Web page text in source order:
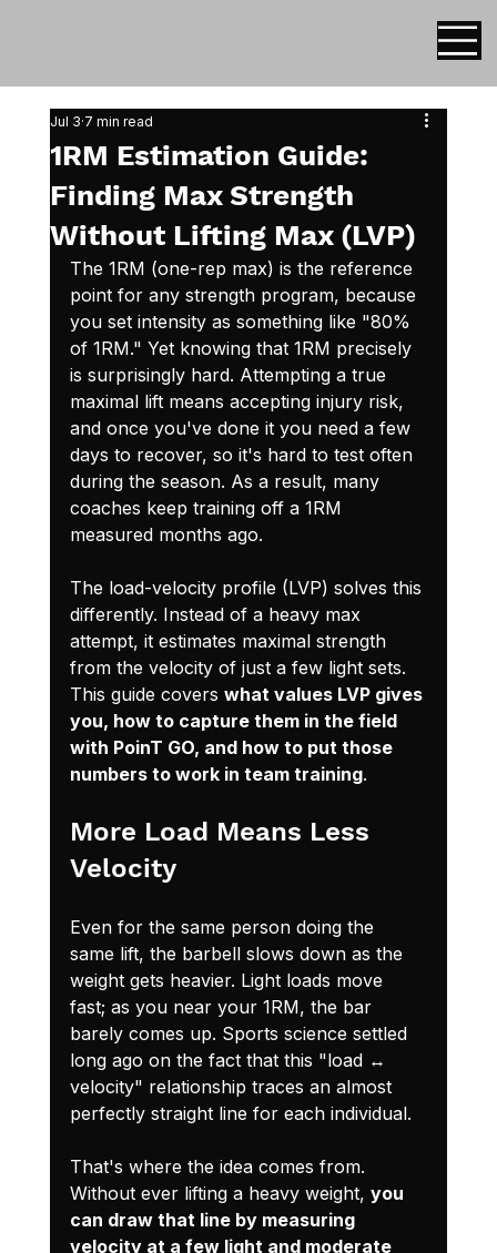
1RM Estimation Guide:
Finding Max Strength
Without Lifting Max (LVP)
Jul 3 7 min read
The 1RM (one-rep max) is the reference
point for any strength program, because
you set intensity as something like "80%
of 1RM." Yet knowing that 1RM precisely
is surprisingly hard. Attempting a true
maximal lift means accepting injury risk,
and once you've done it you need a few
days to recover, so it's hard to test often
during the season. As a result, many
coaches keep training off a 1RM
measured months ago.
The load-velocity profile (LVP) solves this
differently. Instead of a heavy max
attempt, it estimates maximal strength
from the velocity of just a few light sets.
This guide covers what values LVP gives
you, how to capture them in the field
with PoinT GO, and how to put those
numbers to work in team training.
More Load Means Less
Velocity
Even for the same person doing the
same lift, the barbell slows down as the
weight gets heavier. Light loads move
fast; as you near your 1RM, the bar
barely comes up. Sports science settled
long ago on the fact that this "load ↔
velocity" relationship traces an almost
perfectly straight line for each individual.
That's where the idea comes from.
Without ever lifting a heavy weight, you
can draw that line by measuring
velocity at a few light and moderate